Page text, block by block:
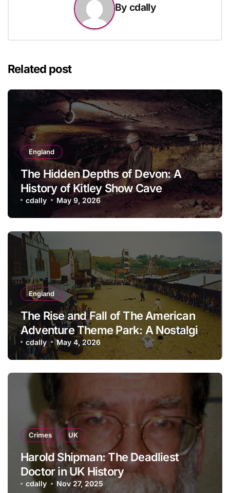
Bycdally
Related post
England
The Hidden Depths of Devon: A
History of Kitley Show Cave
cdally May 9, 2026
England
The Rise and Fall of The American
Adventure Theme Park: A Nostalgic
Look Back
cdally May 4, 2026
Crimes UK
Harold Shipman: The Deadliest
Doctor in UK History
cdally Nov 27, 2025